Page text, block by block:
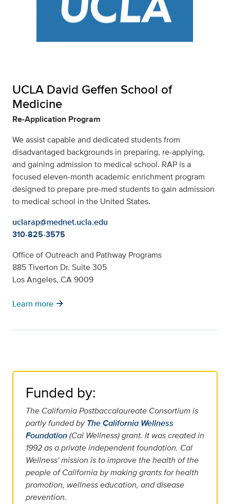
UCLA David Geffen School of
Medicine
Re-Application Program
We assist capable and dedicated students from
disadvantaged backgrounds in preparing, re-applying,
and gaining admission to medical school. RAP is a
focused eleven-month academic enrichment program
designed to prepare pre-med students to gain admission
to medical school in the United States.
uclarap@mednet.ucla.edu
310-825-3575
Office of Outreach and Pathway Programs
885 Tiverton Dr. Suite 305
Los Angeles, CA 9009
Learn more arrow_forward
Funded by:
The California Postbaccalaureate Consortium is
partly funded byThe California Wellness
Foundation(Cal Wellness) grant. It was created in
1992 as a private independent foundation. Cal
Wellness' mission is to improve the health of the
people of California by making grants for health
promotion, wellness education, and disease
prevention.